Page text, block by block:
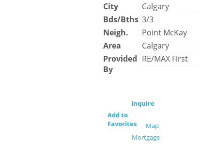
City
Calgary
Bds/Bths 3/3
Neigh.
Point McKay
Area
Calgary
Provided
By
RE/MAX First
Inquire
Add to
Favorites
Map
Mortgage